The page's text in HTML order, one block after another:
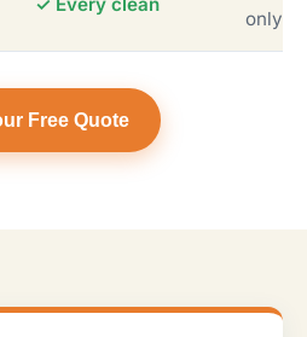
✓ Every clean
only
Free Quote